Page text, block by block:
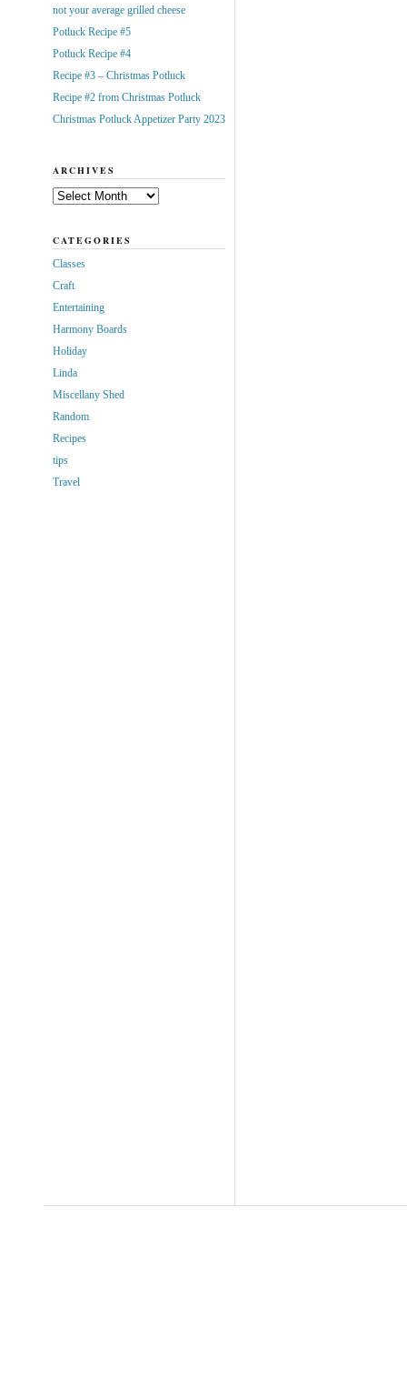
not your average grilled cheese
Potluck Recipe #5
Potluck Recipe #4
Recipe #3 – Christmas Potluck
Recipe #2 from Christmas Potluck
Christmas Potluck Appetizer Party 2023
ARCHIVES
Archives
CATEGORIES
Classes
Craft
Entertaining
Harmony Boards
Holiday
Linda
Miscellany Shed
Random
Recipes
tips
Travel